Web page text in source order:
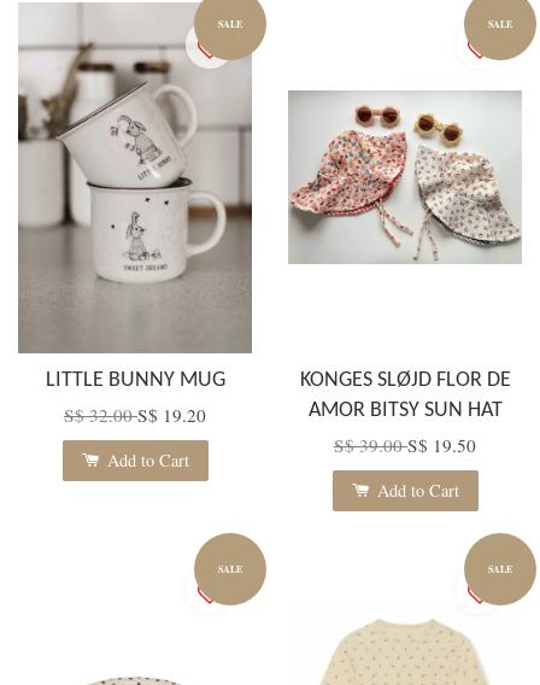
SALE
LITTLE BUNNY MUG
S$ 32.00S$ 19.20
Add to Cart
SALE
KONGES SLØJD FLOR DE
AMOR BITSY SUN HAT
S$ 39.00S$ 19.50
Add to Cart
SALE SALE